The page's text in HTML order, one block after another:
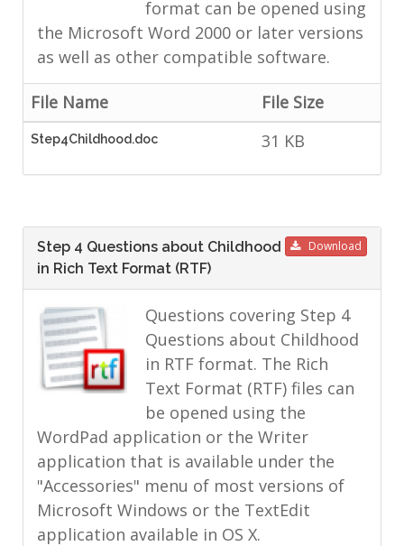
format can be opened using
the Microsoft Word 2000 or later versions
as well as other compatible software.
File Name File Size
Step4Childhood.doc 31 KB
Download
Step 4 Questions about Childhood
in Rich Text Format (RTF)
Questions covering Step 4
Questions about Childhood
in RTF format. The Rich
Text Format (RTF) files can
be opened using the
WordPad application or the Writer
application that is available under the
"Accessories" menu of most versions of
Microsoft Windows or the TextEdit
application available in OS X.